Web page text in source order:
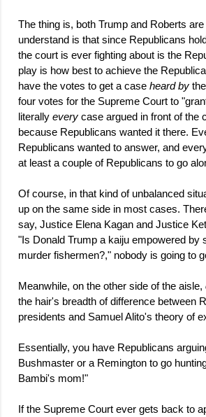
The thing is, both Trump and Roberts
understand is that since Republicans
the court is ever fighting about is the
play is how best to achieve the
have the votes to get a case heard by
four votes for the Supreme Court to
literally every case argued in front of the
because Republicans wanted it there.
Republicans wanted to answer, and
at least a couple of Republicans to go
Of course, in that kind of unbalanced
up on the same side in most cases.
say, Justice Elena Kagan and Justice
"Is Donald Trump a kaiju empowered
murder fishermen?," nobody is going to
Meanwhile, on the other side of the aisle,
the hair's breadth of difference between
presidents and Samuel Alito's theory of
Essentially, you have Republicans
Bushmaster or a Remington to go
Bambi's mom!"
If the Supreme Court ever gets back to